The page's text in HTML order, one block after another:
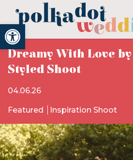
Open toolbar
Dreamy With Love
Styled Shoot
04.06.26
Featured Inspiration Shoot